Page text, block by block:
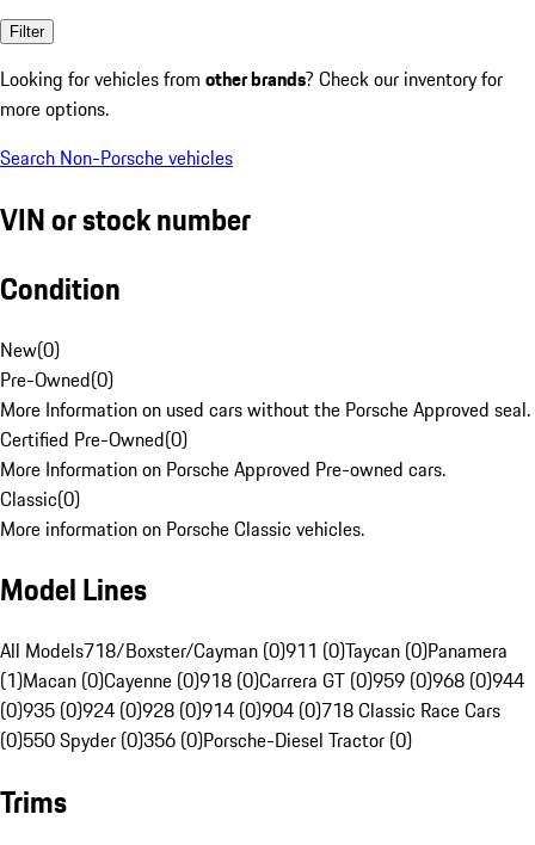
Filter
Looking for vehicles from other brands? Check our inventory for
more options.
Search Non-Porsche vehicles
VIN or stock number
Condition
New(0)
Pre-Owned(0)
More Information on used cars without the Porsche Approved seal.
Certified Pre-Owned(0)
More Information on Porsche Approved Pre-owned cars.
Classic(0)
More information on Porsche Classic vehicles.
Model Lines
All Models718/Boxster/Cayman (0)911 (0)Taycan (0)Panamera
(1)Macan (0)Cayenne (0)918 (0)Carrera GT (0)959 (0)968 (0)944
(0)935 (0)924 (0)928 (0)914 (0)904 (0)718 Classic Race Cars
(0)550 Spyder (0)356 (0)Porsche-Diesel Tractor (0)
Trims